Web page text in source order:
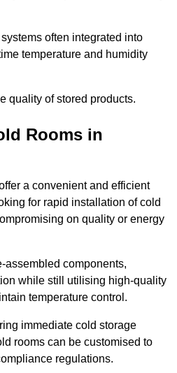
often integrated into
temperature and humidity
quality of stored products.
Rooms in
a convenient and efficient
for rapid installation of cold
on quality or energy
assembled components,
while still utilising high-quality
temperature control.
immediate cold storage
rooms can be customised to
regulations.